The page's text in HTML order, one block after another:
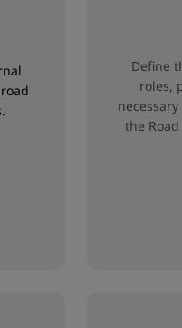
Define
roles,
the